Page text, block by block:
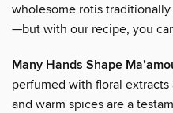
wholesome rotis
—but with our recipe, you
Many Hands Shape
perfumed with floral
and warm spices are a